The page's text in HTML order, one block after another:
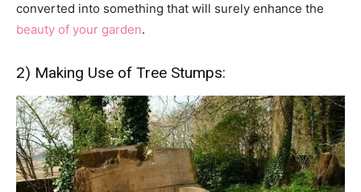
converted into something that will surely enhance the
beauty of your garden.
2) Making Use of Tree Stumps: